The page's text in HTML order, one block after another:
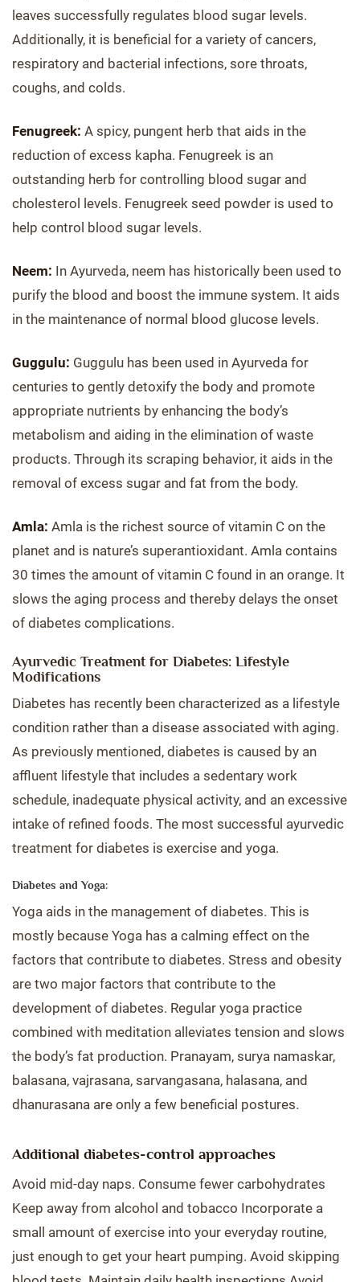
leaves successfully regulates blood sugar levels.
Additionally, it is beneficial for a variety of cancers,
respiratory and bacterial infections, sore throats,
coughs, and colds.
Fenugreek: A spicy, pungent herb that aids in the
reduction of excess kapha. Fenugreek is an
outstanding herb for controlling blood sugar and
cholesterol levels. Fenugreek seed powder is used to
help control blood sugar levels.
Neem: In Ayurveda, neem has historically been used to
purify the blood and boost the immune system. It aids
in the maintenance of normal blood glucose levels.
Guggulu: Guggulu has been used in Ayurveda for
centuries to gently detoxify the body and promote
appropriate nutrients by enhancing the body’s
metabolism and aiding in the elimination of waste
products. Through its scraping behavior, it aids in the
removal of excess sugar and fat from the body.
Amla: Amla is the richest source of vitamin C on the
planet and is nature’s superantioxidant. Amla contains
30 times the amount of vitamin C found in an orange. It
slows the aging process and thereby delays the onset
of diabetes complications.
Ayurvedic Treatment for Diabetes: Lifestyle
Modifications
Diabetes has recently been characterized as a lifestyle
condition rather than a disease associated with aging.
As previously mentioned, diabetes is caused by an
affluent lifestyle that includes a sedentary work
schedule, inadequate physical activity, and an excessive
intake of refined foods. The most successful ayurvedic
treatment for diabetes is exercise and yoga.
Diabetes and Yoga:
Yoga aids in the management of diabetes. This is
mostly because Yoga has a calming effect on the
factors that contribute to diabetes. Stress and obesity
are two major factors that contribute to the
development of diabetes. Regular yoga practice
combined with meditation alleviates tension and slows
the body’s fat production. Pranayam, surya namaskar,
balasana, vajrasana, sarvangasana, halasana, and
dhanurasana are only a few beneficial postures.
Additional diabetes-control approaches
Avoid mid-day naps. Consume fewer carbohydrates
Keep away from alcohol and tobacco Incorporate a
small amount of exercise into your everyday routine,
just enough to get your heart pumping. Avoid skipping